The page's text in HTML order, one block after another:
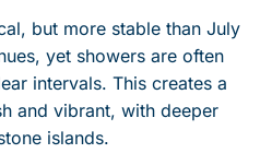
but more stable than July
yet showers are often
intervals. This creates a
and vibrant, with deeper
islands.